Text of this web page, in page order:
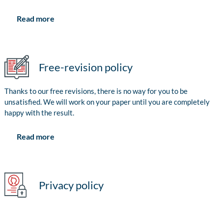
Read more
Free-revision policy
Thanks to our free revisions, there is no way for you to be
unsatisfied. We will work on your paper until you are completely
happy with the result.
Read more
Privacy policy